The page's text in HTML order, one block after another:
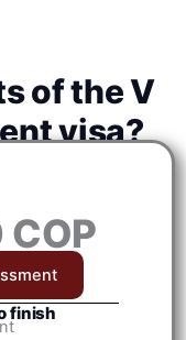
of the V
visa?
finish